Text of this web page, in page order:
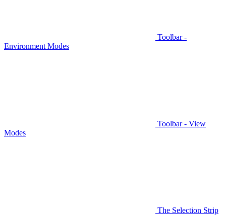
Toolbar -
Environment Modes
Toolbar - View
Modes
The Selection Strip